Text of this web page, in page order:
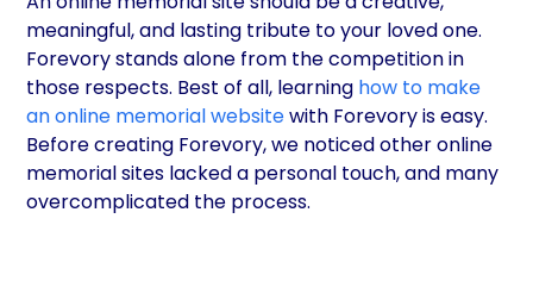
meaningful, and lasting tribute to your loved one.
Forevory stands alone from the competition in
those respects. Best of all, learning how to make
an online memorial websitewith Forevory is easy.
Before creating Forevory, we noticed other online
memorial sites lacked a personal touch, and many
overcomplicated the process.